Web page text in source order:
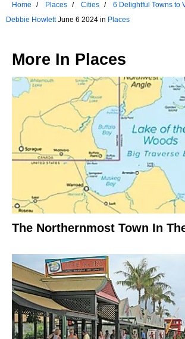
Home Places Cities
6 Delightful Towns to
Debbie HowlettJune 6 2024 in Places
More In Places
The Northernmost Town In